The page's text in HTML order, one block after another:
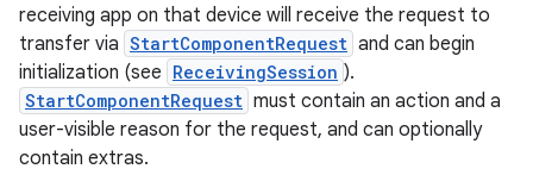
receiving app on that device will receive the request to
transfer via StartComponentRequest and can begin
initialization (see ReceivingSession ).
StartComponentRequest must contain an action and a
user-visible reason for the request, and can optionally
contain extras.